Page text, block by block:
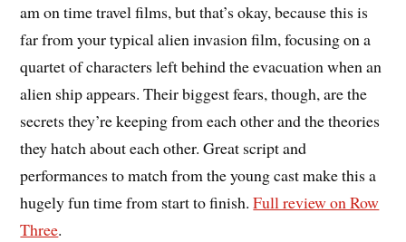
am on time travel films, but that’s okay, because this is
far from your typical alien invasion film, focusing on a
quartet of characters left behind the evacuation when an
alien ship appears. Their biggest fears, though, are the
secrets they’re keeping from each other and the theories
they hatch about each other. Great script and
performances to match from the young cast make this a
hugely fun time from start to finish.Full review on Row
Three.